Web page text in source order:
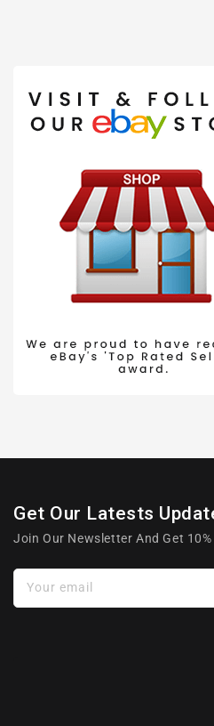
Get Our Latests
Join Our Newsletter And Get
Your email